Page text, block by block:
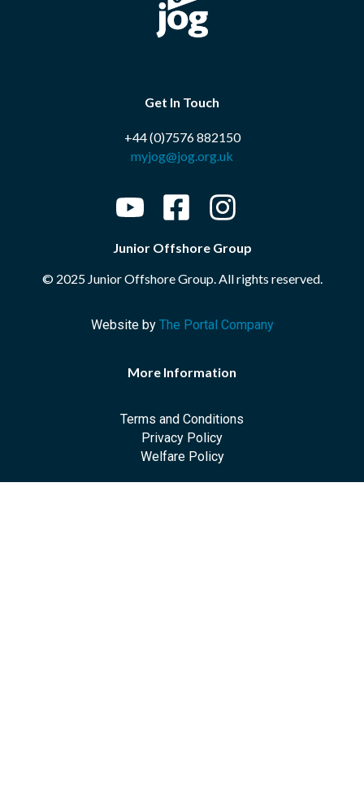
Get In Touch
+44 (0)7576 882150
myjog@jog.org.uk
Junior Offshore Group
© 2025 Junior Offshore Group. All rights reserved.
Website by The Portal Company
More Information
Terms and Conditions
Privacy Policy
Welfare Policy